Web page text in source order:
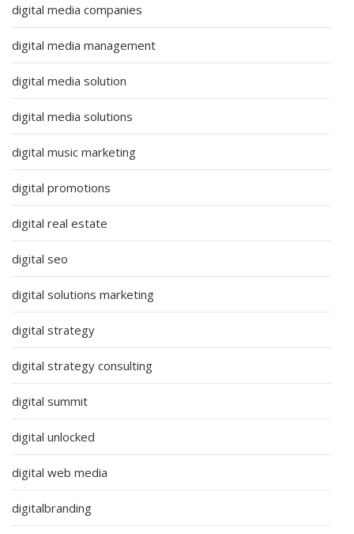
digital media companies
digital media management
digital media solution
digital media solutions
digital music marketing
digital promotions
digital real estate
digital seo
digital solutions marketing
digital strategy
digital strategy consulting
digital summit
digital unlocked
digital web media
digitalbranding